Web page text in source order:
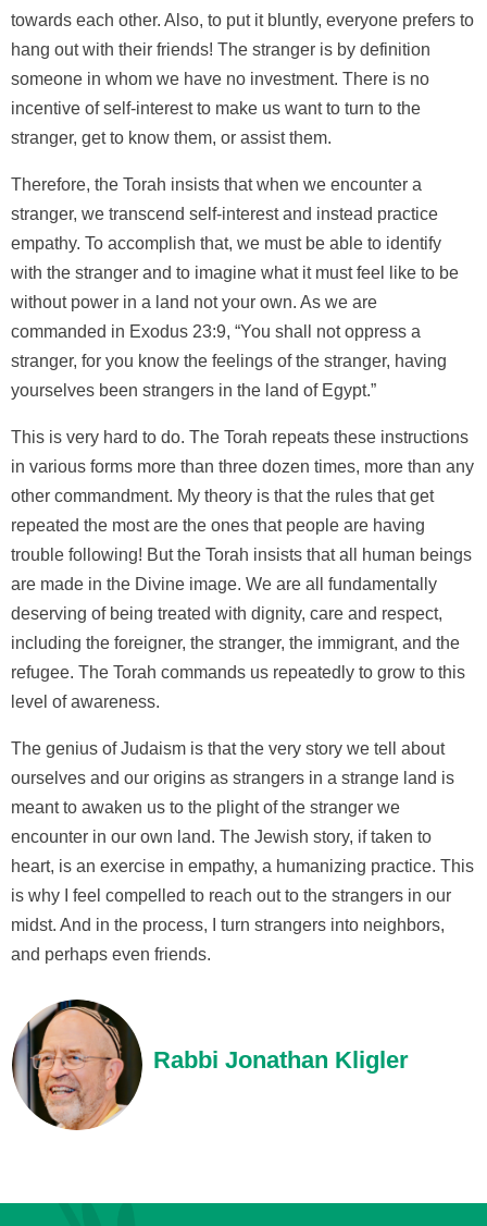
towards each other. Also, to put it bluntly, everyone prefers to
hang out with their friends! The stranger is by definition
someone in whom we have no investment. There is no
incentive of self-interest to make us want to turn to the
stranger, get to know them, or assist them.
Therefore, the Torah insists that when we encounter a
stranger, we transcend self-interest and instead practice
empathy. To accomplish that, we must be able to identify
with the stranger and to imagine what it must feel like to be
without power in a land not your own. As we are
commanded in Exodus 23:9, “You shall not oppress a
stranger, for you know the feelings of the stranger, having
yourselves been strangers in the land of Egypt.”
This is very hard to do. The Torah repeats these instructions
in various forms more than three dozen times, more than any
other commandment. My theory is that the rules that get
repeated the most are the ones that people are having
trouble following! But the Torah insists that all human beings
are made in the Divine image. We are all fundamentally
deserving of being treated with dignity, care and respect,
including the foreigner, the stranger, the immigrant, and the
refugee. The Torah commands us repeatedly to grow to this
level of awareness.
The genius of Judaism is that the very story we tell about
ourselves and our origins as strangers in a strange land is
meant to awaken us to the plight of the stranger we
encounter in our own land. The Jewish story, if taken to
heart, is an exercise in empathy, a humanizing practice. This
is why I feel compelled to reach out to the strangers in our
midst. And in the process, I turn strangers into neighbors,
and perhaps even friends.
Rabbi Jonathan Kligler